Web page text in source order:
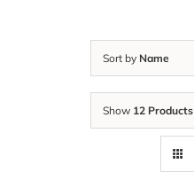
Sort by Name
Show 12 Products